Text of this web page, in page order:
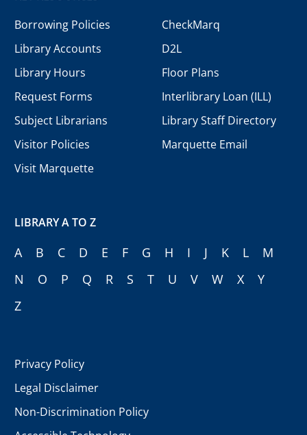
Borrowing Policies
Library Accounts
Library Hours
Request Forms
Subject Librarians
Visitor Policies
Visit Marquette
CheckMarq
D2L
Floor Plans
Interlibrary Loan (ILL)
Library Staff Directory
Marquette Email
LIBRARY A TO Z
A B C D E F G H I J K L
M
N
O P Q R S T U V W X
Y
Z
Privacy Policy
Legal Disclaimer
Non-Discrimination Policy